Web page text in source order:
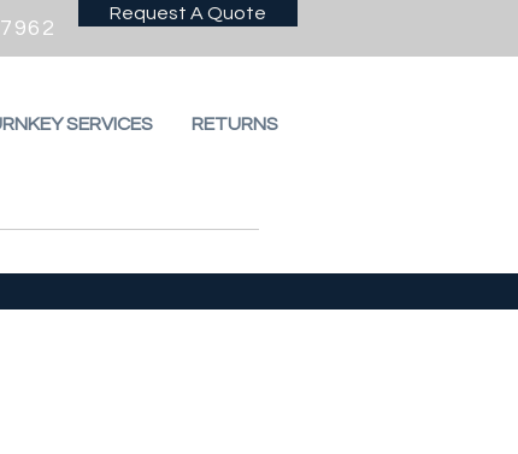
Request A Quote
SERVICES RETURNS